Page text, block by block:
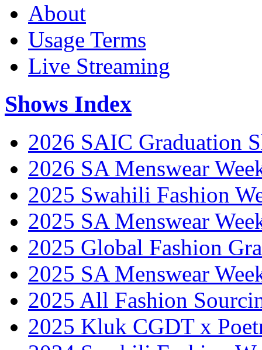
About
Usage Terms
Live Streaming
Shows Index
2026 SAIC Graduation
2026 SA Menswear
2025 Swahili Fashion
2025 SA Menswear
2025 Global Fashion
2025 SA Menswear
2025 All Fashion
2025 Kluk CGDT x